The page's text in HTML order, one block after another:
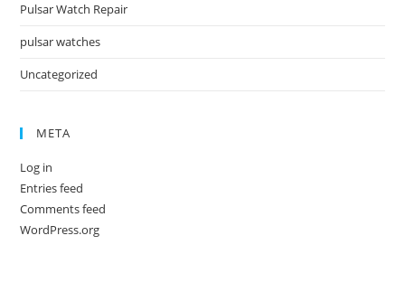
Pulsar Watch Repair
pulsar watches
Uncategorized
META
Log in
Entries feed
Comments feed
WordPress.org